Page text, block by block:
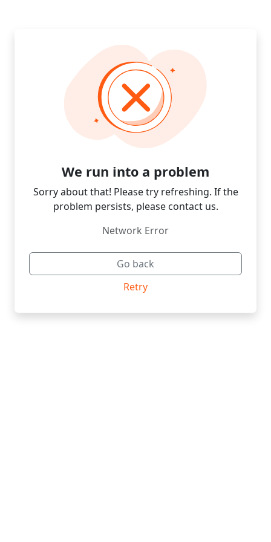
We run into a problem
Sorry about that! Please try refreshing. If the
problem persists, please contact us.
Network Error
Go back
Retry